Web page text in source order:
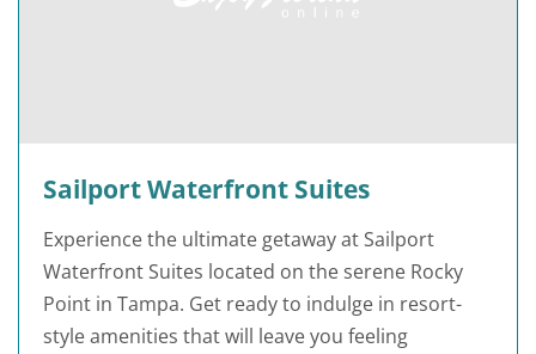
Sailport Waterfront Suites
Experience the ultimate getaway at Sailport
Waterfront Suites located on the serene Rocky
Point in Tampa. Get ready to indulge in resort-
style amenities that will leave you feeling